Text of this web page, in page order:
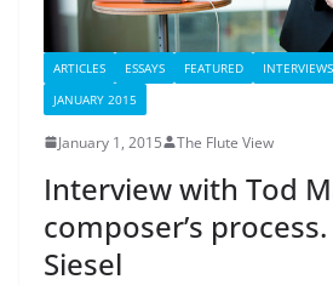
ARTICLES ESSAYS FEATURED INTERVIEWS
JANUARY 2015
January 1, 2015 The Flute View
Interview with Tod
composer’s
Siesel